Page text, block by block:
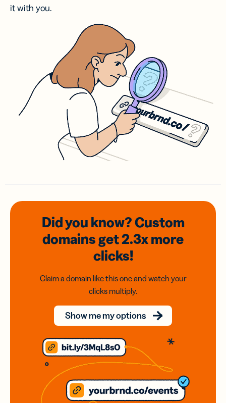
it with you.
Did you know? Custom
domainsget 2.3xmore
clicks!
Claim a domain like this one and watch your
clicks multiply.
Show me my options